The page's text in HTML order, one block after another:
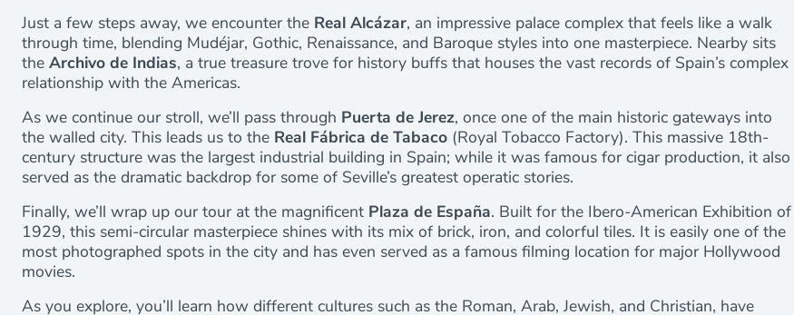
Just a few steps away, we encounter the Real Alcázar, an impressive palace complex that feels like a walk
through time, blending Mudéjar, Gothic, Renaissance, and Baroque styles into one masterpiece. Nearby sits
the Archivo de Indias, a true treasure trove for history buffs that houses the vast records of Spain’s complex
relationship with the Americas.
As we continue our stroll, we’ll pass through Puerta de Jerez, once one of the main historic gateways into
the walled city. This leads us to the Real Fábrica de Tabaco (Royal Tobacco Factory). This massive 18th-
century structure was the largest industrial building in Spain; while it was famous for cigar production, it also
served as the dramatic backdrop for some of Seville’s greatest operatic stories.
Finally, we’ll wrap up our tour at the magnificent Plaza de España. Built for the Ibero-American Exhibition of
1929, this semi-circular masterpiece shines with its mix of brick, iron, and colorful tiles. It is easily one of the
most photographed spots in the city and has even served as a famous filming location for major Hollywood
movies.
As you explore, you’ll learn how different cultures such as the Roman, Arab, Jewish, and Christian, have